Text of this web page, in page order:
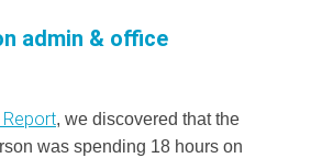
admin & office
Report, we discovered that the
was spending 18 hours on